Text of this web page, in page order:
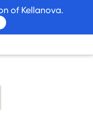
of Kellanova.